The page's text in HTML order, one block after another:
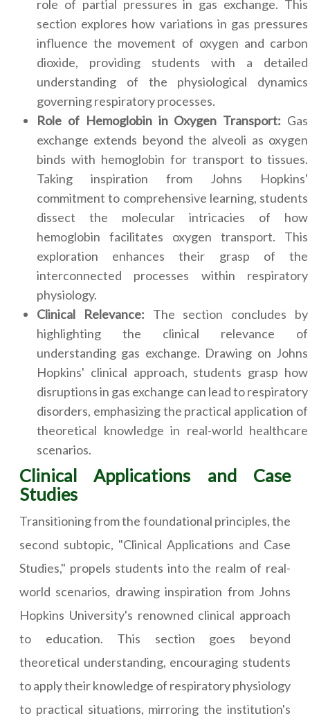
role of partial pressures in gas exchange. This
section explores how variations in gas pressures
influence the movement of oxygen and carbon
dioxide, providing students with a detailed
understanding of the physiological dynamics
governing respiratory processes.
Role of Hemoglobin in Oxygen Transport: Gas
exchange extends beyond the alveoli as oxygen
binds with hemoglobin for transport to tissues.
Taking inspiration from Johns Hopkins'
commitment to comprehensive learning, students
dissect the molecular intricacies of how
hemoglobin facilitates oxygen transport. This
exploration enhances their grasp of the
interconnected processes within respiratory
physiology.
Clinical Relevance: The section concludes by
highlighting the clinical relevance of
understanding gas exchange. Drawing on Johns
Hopkins' clinical approach, students grasp how
disruptions in gas exchange can lead to respiratory
disorders, emphasizing the practical application of
theoretical knowledge in real-world healthcare
scenarios.
Clinical Applications and Case
Studies
Transitioning from the foundational principles, the
second subtopic, "Clinical Applications and Case
Studies," propels students into the realm of real-
world scenarios, drawing inspiration from Johns
Hopkins University's renowned clinical approach
to education. This section goes beyond
theoretical understanding, encouraging students
to apply their knowledge of respiratory physiology
to practical situations, mirroring the institution's